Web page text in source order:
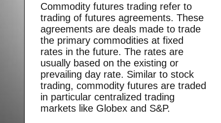
Commodity futures trading refer to
trading of futures agreements. These
agreements are deals made to trade
the primary commodities at fixed
rates in the future. The rates are
usually based on the existing or
prevailing day rate. Similar to stock
trading, commodity futures are traded
in particular centralized trading
markets like Globex and S&P.